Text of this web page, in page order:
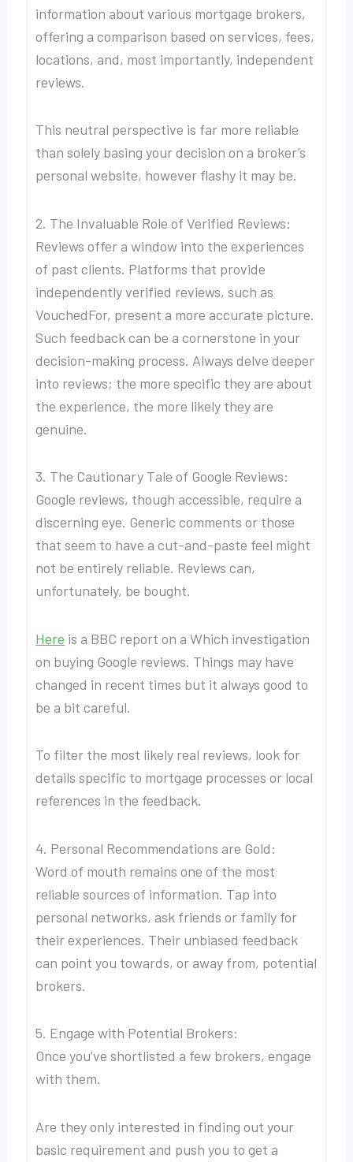
information about various mortgage brokers,
offering a comparison based on services, fees,
locations, and, most importantly, independent
reviews.
This neutral perspective is far more reliable
than solely basing your decision on a broker’s
personal website, however flashy it may be.
2. The Invaluable Role of Verified Reviews:
Reviews offer a window into the experiences
of past clients. Platforms that provide
independently verified reviews, such as
VouchedFor, present a more accurate picture.
Such feedback can be a cornerstone in your
decision-making process. Always delve deeper
into reviews; the more specific they are about
the experience, the more likely they are
genuine.
3. The Cautionary Tale of Google Reviews:
Google reviews, though accessible, require a
discerning eye. Generic comments or those
that seem to have a cut-and-paste feel might
not be entirely reliable. Reviews can,
unfortunately, be bought.
Here is a BBC report on a Which investigation
on buying Google reviews. Things may have
changed in recent times but it always good to
be a bit careful.
To filter the most likely real reviews, look for
details specific to mortgage processes or local
references in the feedback.
4. Personal Recommendations are Gold:
Word of mouth remains one of the most
reliable sources of information. Tap into
personal networks, ask friends or family for
their experiences. Their unbiased feedback
can point you towards, or away from, potential
brokers.
5. Engage with Potential Brokers:
Once you’ve shortlisted a few brokers, engage
with them.
Are they only interested in finding out your
basic requirement and push you to get a